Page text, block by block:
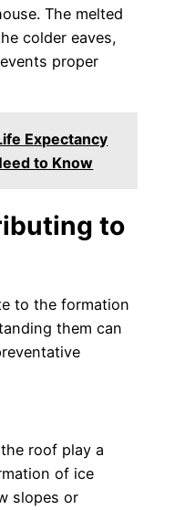
The melted
colder eaves,
proper
Expectancy
to Know
to
to the formation
them can
roof play a
of ice
slopes or